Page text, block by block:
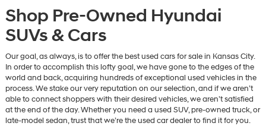
Shop Pre-Owned Hyundai
SUVs & Cars
Our goal, as always, is to offer the best used cars for sale in Kansas City.
In order to accomplish this lofty goal, we have gone to the edges of the
world and back, acquiring hundreds of exceptional used vehicles in the
process. We stake our very reputation on our selection, and if we aren’t
able to connect shoppers with their desired vehicles, we aren’t satisfied
at the end of the day. Whether you need a used SUV, pre-owned truck, or
late-model sedan, trust that we’re the used car dealer to find it for you.